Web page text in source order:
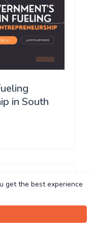
get the best experience
get the best experience
in South